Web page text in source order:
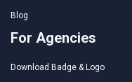
Blog
For Agencies
Download Badge & Logo